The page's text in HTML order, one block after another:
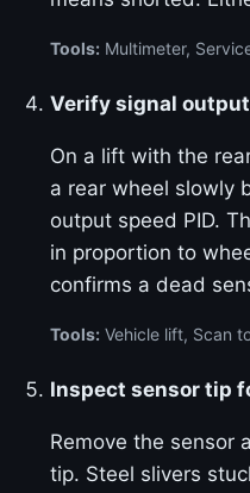
Tools: Multimeter,
Verify signal
On a lift with the
a rear wheel slowly
output speed PID.
in proportion to
confirms a dead
Tools: Vehicle lift, Scan
Inspect sensor tip
Remove the sensor
tip. Steel slivers